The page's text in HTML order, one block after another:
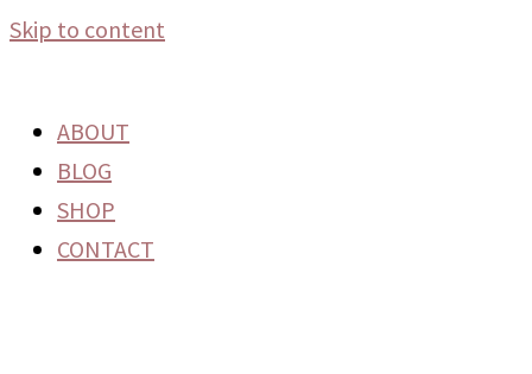
Skip to content
ABOUT
BLOG
SHOP
CONTACT